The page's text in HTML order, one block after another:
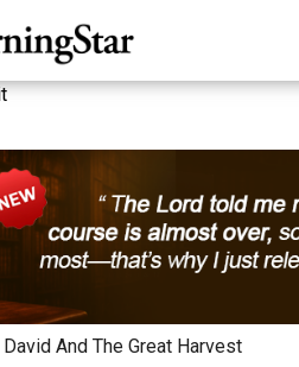
And The Great Harvest